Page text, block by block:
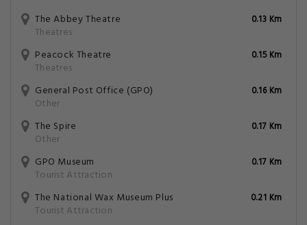
The Abbey Theatre
Theatres
0.13 Km
Peacock Theatre
Theatres
0.15 Km
General Post Office (GPO)
Other
0.16 Km
The Spire
Other
0.17 Km
GPO Museum
Tourist Attraction
0.17 Km
The National Wax Museum Plus
Tourist Attraction
0.21 Km